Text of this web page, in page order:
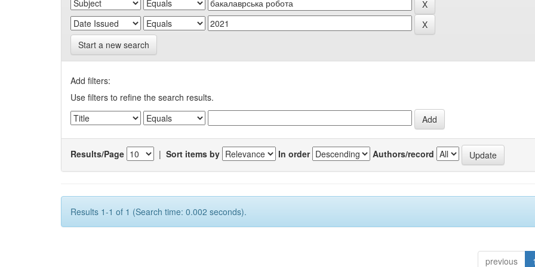
Start a new search
Add filters:
Use filters to refine the search results.
Results/Page | Sort items by In order Authors/record
Results 1-1 of 1 (Search time: 0.002 seconds).
previous 1